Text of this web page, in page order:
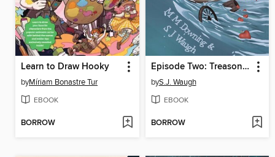
Learn to Draw Hooky
byMíriam Bonastre Tur
EBOOK
BORROW
Episode Two: Treasonous Tycoon
byS.J. Waugh
EBOOK
BORROW